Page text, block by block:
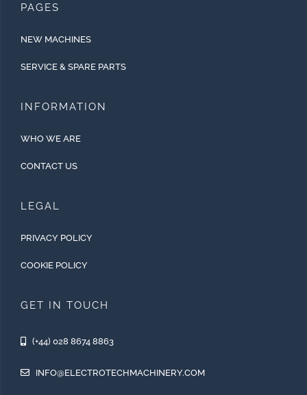
PAGES
NEW MACHINES
SERVICE & SPARE PARTS
INFORMATION
WHO WE ARE
CONTACT US
LEGAL
PRIVACY POLICY
COOKIE POLICY
GET IN TOUCH
(+44) 028 8674 8863
INFO@ELECTROTECHMACHINERY.COM